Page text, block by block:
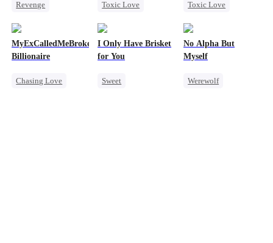
Revenge
Dominant
Underdog Rise
Toxic Love
Regret
Toxic Love
Regret
Marriage
MyExCalledMeBroke,NotKnowingI'mtheWifeofa
Billionaire
Chasing Love
I Only Have Brisket
for You
Sweet
No Alpha But
Myself
Werewolf